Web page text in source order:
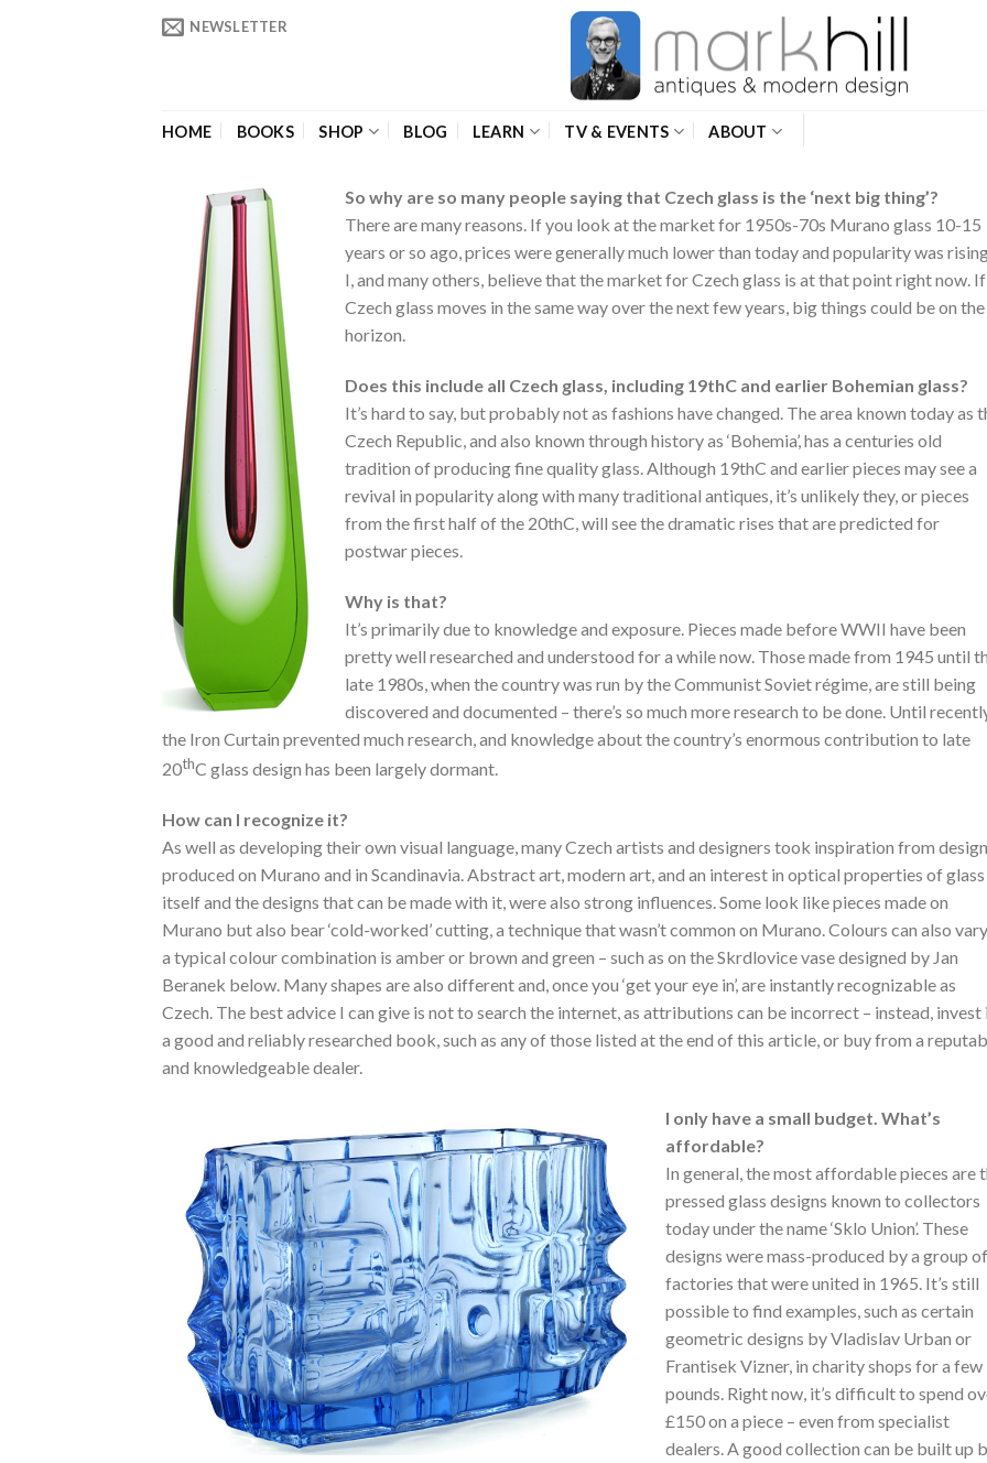
NEWSLETTER
HOME BOOKS SHOP BLOG LEARN TV & EVENTS ABOUT
So why are so many people saying that Czech glass is the ‘next big thing’?
There are many reasons. If you look at the market for 1950s-70s Murano glass 10-15
years or so ago, prices were generally much lower than today and popularity was
I, and many others, believe that the market for Czech glass is at that point right now. If
Czech glass moves in the same way over the next few years, big things could be on the
horizon.
Does this include all Czech glass, including 19thC and earlier Bohemian glass?
It’s hard to say, but probably not as fashions have changed. The area known today as
Czech Republic, and also known through history as ‘Bohemia’, has a centuries old
tradition of producing fine quality glass. Although 19thC and earlier pieces may see a
revival in popularity along with many traditional antiques, it’s unlikely they, or pieces
from the first half of the 20thC, will see the dramatic rises that are predicted for
postwar pieces.
Why is that?
It’s primarily due to knowledge and exposure. Pieces made before WWII have been
pretty well researched and understood for a while now. Those made from 1945 until
late 1980s, when the country was run by the Communist Soviet régime, are still being
discovered and documented – there’s so much more research to be done. Until
the Iron Curtain prevented much research, and knowledge about the country’s enormous contribution to late
20thC glass design has been largely dormant.
How can I recognize it?
As well as developing their own visual language, many Czech artists and designers took inspiration from
produced on Murano and in Scandinavia. Abstract art, modern art, and an interest in optical properties of glass
itself and the designs that can be made with it, were also strong influences. Some look like pieces made on
Murano but also bear ‘cold-worked’ cutting, a technique that wasn’t common on Murano. Colours can also
a typical colour combination is amber or brown and green – such as on the Skrdlovice vase designed by Jan
Beranek below. Many shapes are also different and, once you ‘get your eye in’, are instantly recognizable as
Czech. The best advice I can give is not to search the internet, as attributions can be incorrect – instead, invest
a good and reliably researched book, such as any of those listed at the end of this article, or buy from a
and knowledgeable dealer.
I only have a small budget. What’s
affordable?
In general, the most affordable pieces are
pressed glass designs known to collectors
today under the name ‘Sklo Union’. These
designs were mass-produced by a group of
factories that were united in 1965. It’s still
possible to find examples, such as certain
geometric designs by Vladislav Urban or
Frantisek Vizner, in charity shops for a few
pounds. Right now, it’s difficult to spend
£150 on a piece – even from specialist
dealers. A good collection can be built up